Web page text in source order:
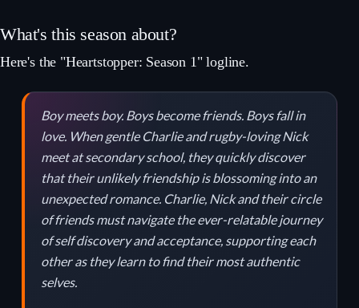
What's this season about?
Here's the "Heartstopper: Season 1" logline.
Boy meets boy. Boys become friends. Boys fall in
love. When gentle Charlie and rugby-loving Nick
meet at secondary school, they quickly discover
that their unlikely friendship is blossoming into an
unexpected romance. Charlie, Nick and their circle
of friends must navigate the ever-relatable journey
of self discovery and acceptance, supporting each
other as they learn to find their most authentic
selves.